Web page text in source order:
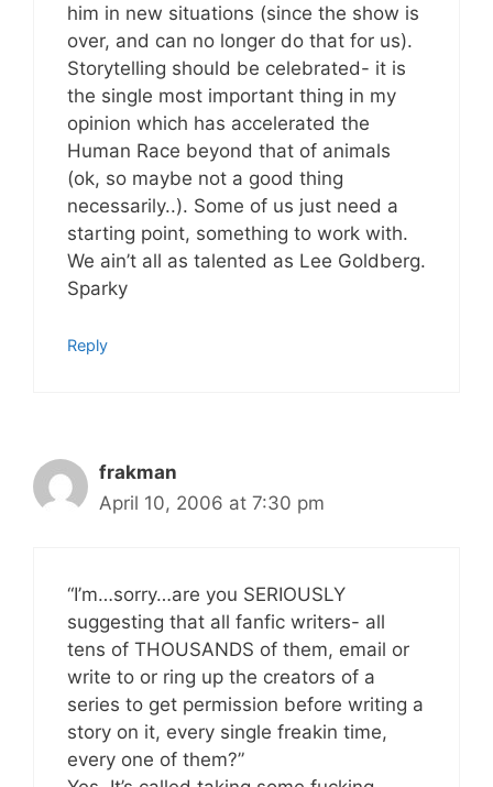
him in new situations (since the show is
over, and can no longer do that for us).
Storytelling should be celebrated- it is
the single most important thing in my
opinion which has accelerated the
Human Race beyond that of animals
(ok, so maybe not a good thing
necessarily..). Some of us just need a
starting point, something to work with.
We ain’t all as talented as Lee Goldberg.
Sparky
Reply
frakman
April 10, 2006 at 7:30 pm
“I’m…sorry…are you SERIOUSLY
suggesting that all fanfic writers- all
tens of THOUSANDS of them, email or
write to or ring up the creators of a
series to get permission before writing a
story on it, every single freakin time,
every one of them?”